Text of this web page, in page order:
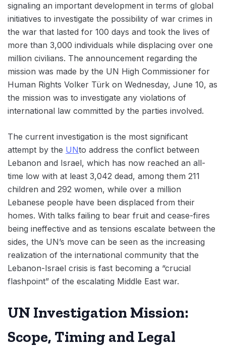
signaling an important development in terms of global
initiatives to investigate the possibility of war crimes in
the war that lasted for 100 days and took the lives of
more than 3,000 individuals while displacing over one
million civilians. The announcement regarding the
mission was made by the UN High Commissioner for
Human Rights Volker Türk on Wednesday, June 10, as
the mission was to investigate any violations of
international law committed by the parties involved.
The current investigation is the most significant
attempt by the UNto address the conflict between
Lebanon and Israel, which has now reached an all-
time low with at least 3,042 dead, among them 211
children and 292 women, while over a million
Lebanese people have been displaced from their
homes. With talks failing to bear fruit and cease-fires
being ineffective and as tensions escalate between the
sides, the UN’s move can be seen as the increasing
realization of the international community that the
Lebanon-Israel crisis is fast becoming a “crucial
flashpoint” of the escalating Middle East war.
UN Investigation Mission:
Scope, Timing and Legal